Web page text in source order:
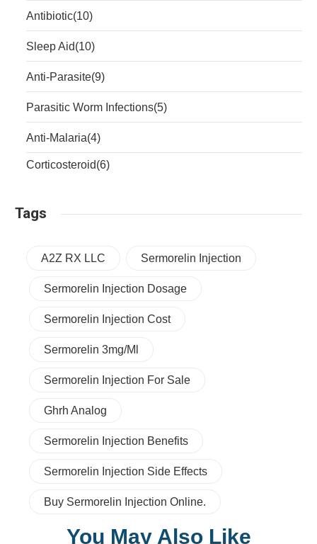
Antibiotic(10)
Sleep Aid(10)
Anti-Parasite(9)
Parasitic Worm Infections(5)
Anti-Malaria(4)
Corticosteroid(6)
Tags
A2Z RX LLC Sermorelin Injection
Sermorelin Injection Dosage
Sermorelin Injection Cost
Sermorelin 3mg/ml
Sermorelin Injection For Sale
Ghrh Analog
Sermorelin Injection Benefits
Sermorelin Injection Side Effects
Buy Sermorelin Injection Online.
You May Also Like